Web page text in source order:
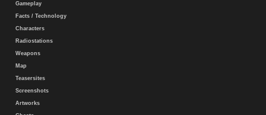
Gameplay
Facts / Technology
Characters
Radiostations
Weapons
Map
Teasersites
Screenshots
Artworks